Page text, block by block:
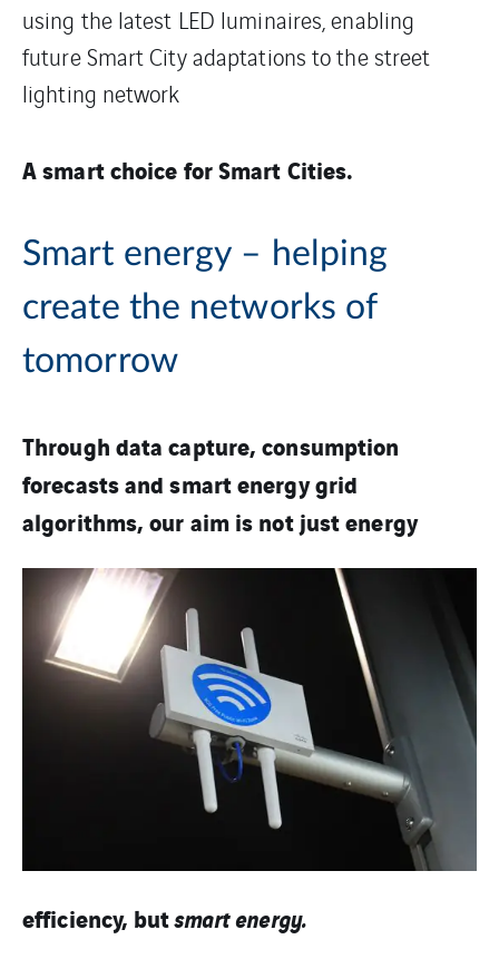
using the latest LED luminaires, enabling
future Smart City adaptations to the street
lighting network
A smart choice for Smart Cities.
Smart energy – helping
create the networks of
tomorrow
Through data capture, consumption
forecasts and smart energy grid
algorithms, our aim isnot just energy
efficiency, butsmart energy.